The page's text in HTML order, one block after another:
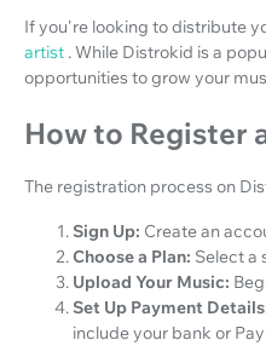
If you're looking to distribute
artist . While Distrokid is a
opportunities to grow your
How to Register
The registration process on
Sign Up: Create an
Choose a Plan: Select a
Upload Your Music:
Set Up Payment
include your bank or